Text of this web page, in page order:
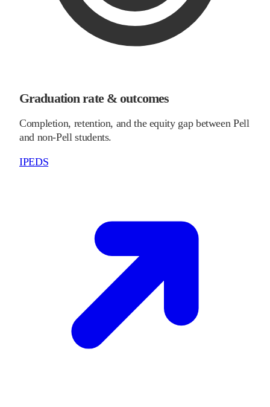
Graduation rate & outcomes
Completion, retention, and the equity gap between Pell
and non-Pell students.
IPEDS